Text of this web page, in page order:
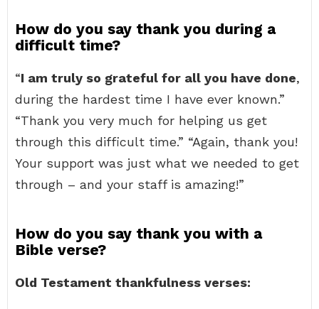
How do you say thank you during a
difficult time?
“I am truly so grateful for all you have done,
during the hardest time I have ever known.”
“Thank you very much for helping us get
through this difficult time.” “Again, thank you!
Your support was just what we needed to get
through – and your staff is amazing!”
How do you say thank you with a
Bible verse?
Old Testament thankfulness verses: